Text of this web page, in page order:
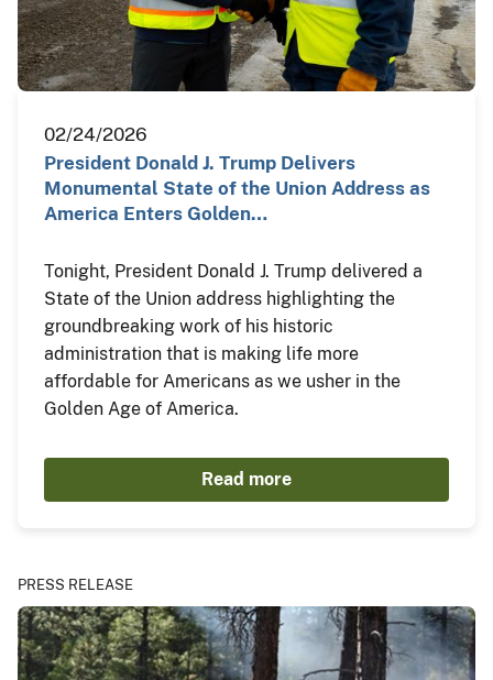
02/24/2026
President Donald J. Trump Delivers
Monumental State of the Union Address as
America Enters Golden…
Tonight, President Donald J. Trump delivered a
State of the Union address highlighting the
groundbreaking work of his historic
administration that is making life more
affordable for Americans as we usher in the
Golden Age of America.
Read more
PRESS RELEASE